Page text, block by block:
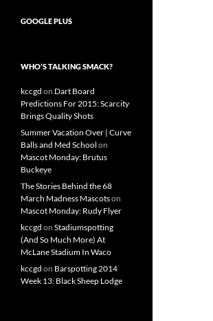
GOOGLE PLUS
WHO’S TALKING SMACK?
kccgd on Dart Board
Predictions For 2015: Scarcity
Brings Quality Shots
Summer Vacation Over | Curve
Balls and Med School on
Mascot Monday: Brutus
Buckeye
The Stories Behind the 68
March Madness Mascotson
Mascot Monday: Rudy Flyer
kccgd on Stadiumspotting
(And So Much More) At
McLane Stadium In Waco
kccgd on Barspotting 2014
Week 13: Black Sheep Lodge